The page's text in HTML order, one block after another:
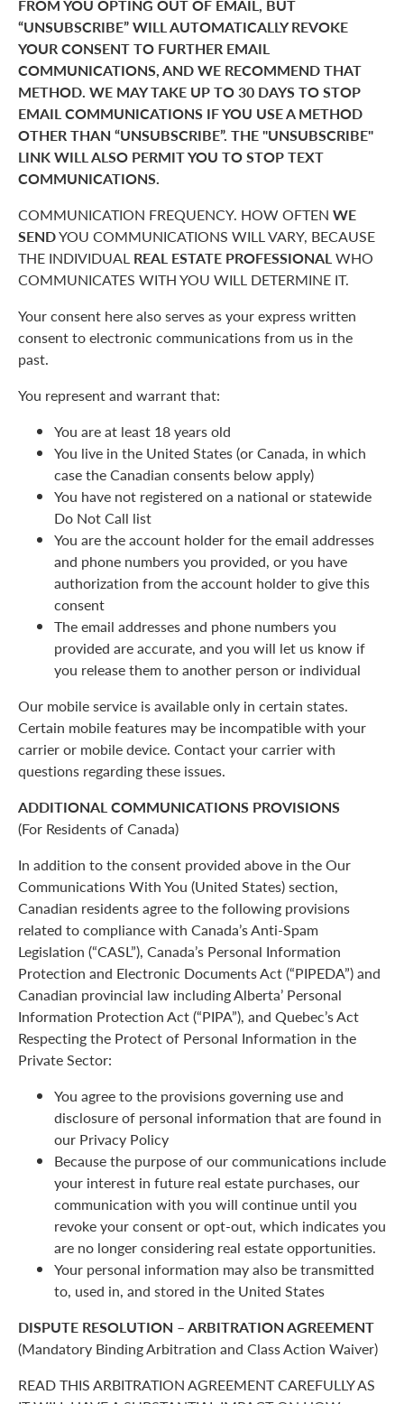
FROM YOU OPTING OUT OF EMAIL, BUT
“UNSUBSCRIBE” WILL AUTOMATICALLY REVOKE
YOUR CONSENT TO FURTHER EMAIL
COMMUNICATIONS, AND WE RECOMMEND THAT
METHOD. WE MAY TAKE UP TO 30 DAYS TO STOP
EMAIL COMMUNICATIONS IF YOU USE A METHOD
OTHER THAN “UNSUBSCRIBE”. THE "UNSUBSCRIBE"
LINK WILL ALSO PERMIT YOU TO STOP TEXT
COMMUNICATIONS.
COMMUNICATION FREQUENCY. HOW OFTEN WE
SENDYOU COMMUNICATIONS WILL VARY, BECAUSE
THE INDIVIDUAL REAL ESTATE PROFESSIONALWHO
COMMUNICATES WITH YOU WILL DETERMINE IT.
Your consent here also serves as your express written
consent to electronic communications from us in the
past.
You represent and warrant that:
You are at least 18 years old
You live in the United States (or Canada, in which
case the Canadian consents below apply)
You have not registered on a national or statewide
Do Not Call list
You are the account holder for the email addresses
and phone numbers you provided, or you have
authorization from the account holder to give this
consent
The email addresses and phone numbers you
provided are accurate, and you will let us know if
you release them to another person or individual
Our mobile service is available only in certain states.
Certain mobile features may be incompatible with your
carrier or mobile device. Contact your carrier with
questions regarding these issues.
ADDITIONAL COMMUNICATIONS PROVISIONS
(For Residents of Canada)
In addition to the consent provided above in the Our
Communications With You (United States) section,
Canadian residents agree to the following provisions
related to compliance with Canada’s Anti-Spam
Legislation (“CASL”), Canada’s Personal Information
Protection and Electronic Documents Act (“PIPEDA”) and
Canadian provincial law including Alberta’ Personal
Information Protection Act (“PIPA”), and Quebec’s Act
Respecting the Protect of Personal Information in the
Private Sector:
You agree to the provisions governing use and
disclosure of personal information that are found in
our Privacy Policy
Because the purpose of our communications include
your interest in future real estate purchases, our
communication with you will continue until you
revoke your consent or opt-out, which indicates you
are no longer considering real estate opportunities.
Your personal information may also be transmitted
to, used in, and stored in the United States
DISPUTE RESOLUTION – ARBITRATION AGREEMENT
(Mandatory Binding Arbitration and Class Action Waiver)
READ THIS ARBITRATION AGREEMENT CAREFULLY AS